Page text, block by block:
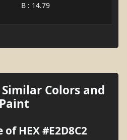
B : 14.79
Colors and
Paint
HEX #E2D8C2